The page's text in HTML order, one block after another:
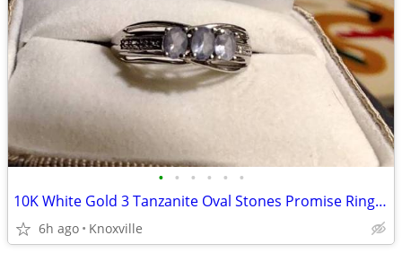
• • • • • •
10K White Gold 3 Tanzanite Oval Stones Promise Ring size 7
6h ago Knoxville